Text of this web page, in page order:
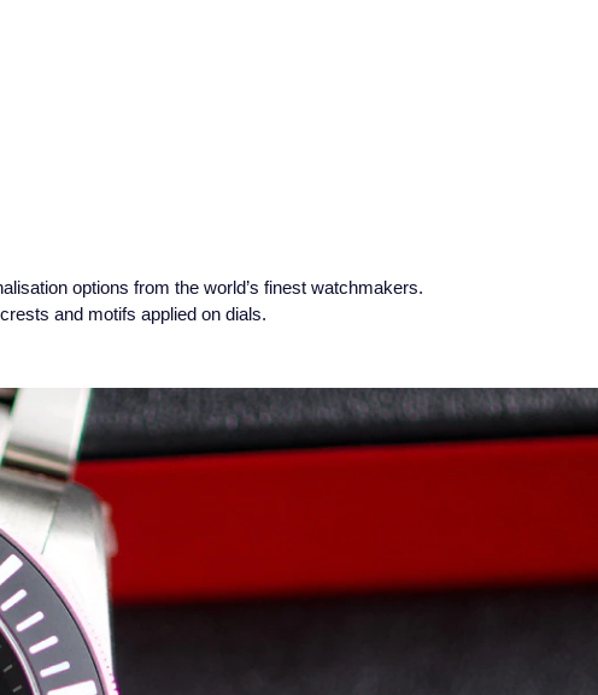
options from the world’s finest watchmakers.
and motifs applied on dials.